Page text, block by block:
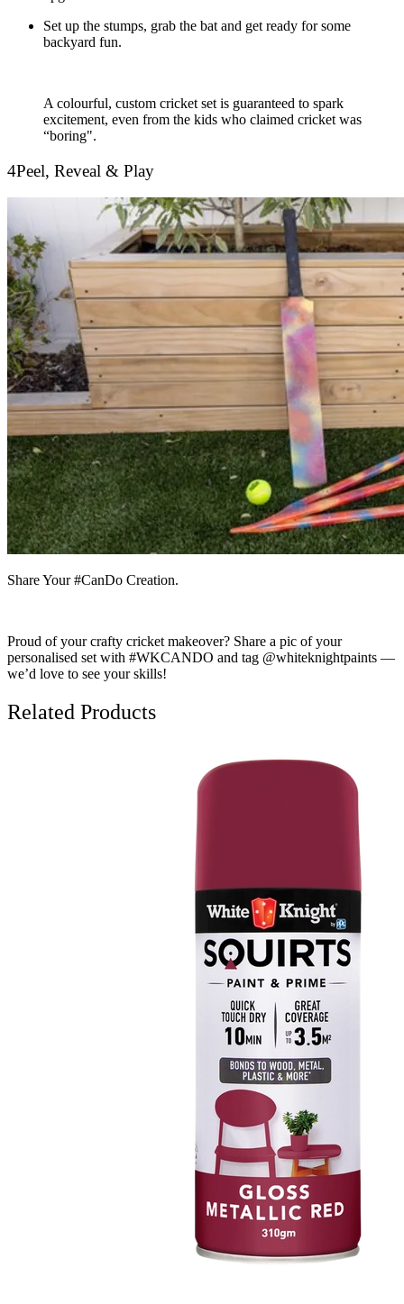
Set up the stumps, grab the bat and get ready for some
backyard fun.
A colourful, custom cricket set is guaranteed to spark
excitement, even from the kids who claimed cricket was
“boring".
4Peel, Reveal & Play
Share Your #CanDo Creation.
Proud of your crafty cricket makeover? Share a pic of your
personalised set with #WKCANDO and tag @whiteknightpaints —
we’d love to see your skills!
Related Products